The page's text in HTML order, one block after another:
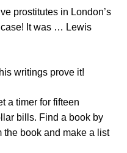
prostitutes in London’s
It was … Lewis
writings prove it!
a timer for fifteen
bills. Find a book by
the book and make a list